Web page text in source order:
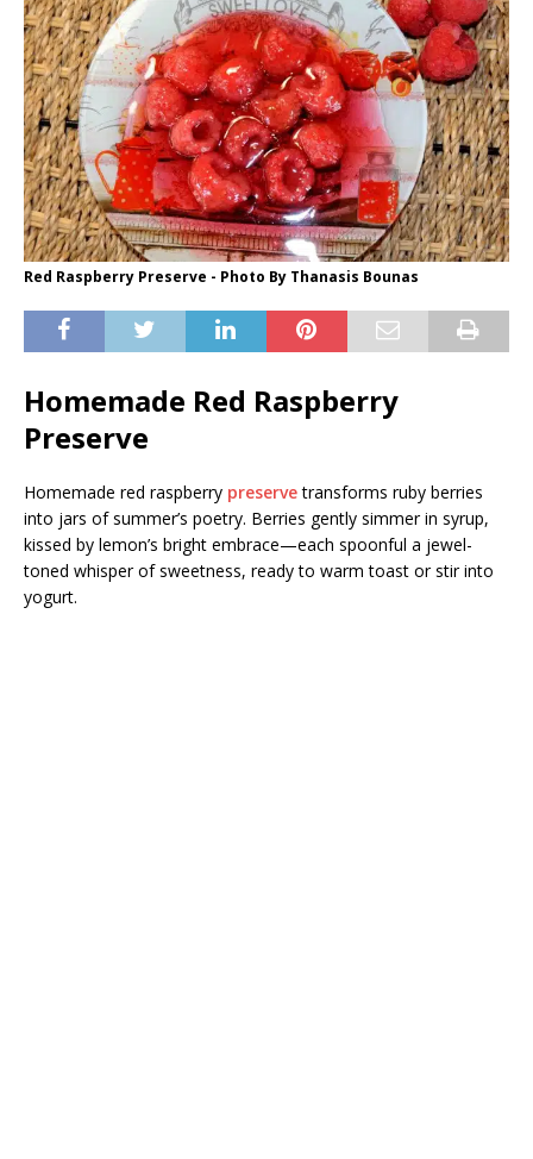
Red Raspberry Preserve - Photo By Thanasis Bounas
Homemade Red Raspberry
Preserve
Homemade red raspberry preservetransforms ruby berries
into jars of summer’s poetry. Berries gently simmer in syrup,
kissed by lemon’s bright embrace—each spoonful a jewel-
toned whisper of sweetness, ready to warm toast or stir into
yogurt.